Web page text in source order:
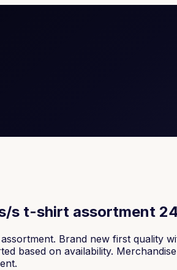
s t-shirt assortment
Brand new first quality
based on availability.